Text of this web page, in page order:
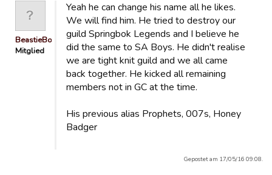
BeastieBoys
Mitglied
Yeah he can change his name all he likes.
We will find him. He tried to destroy our
guild Springbok Legends and I believe he
did the same to SA Boys. He didn't realise
we are tight knit guild and we all came
back together. He kicked all remaining
members not in GC at the time.
His previous alias Prophets, 007s, Honey
Badger
Gepostet am 17/05/16 09:08.